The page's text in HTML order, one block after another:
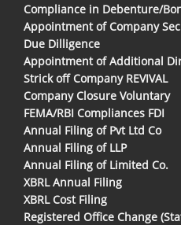
Compliance in Debenture/
Appointment of Company
Due Dilligence
Appointment of Additional
Strick off Company REVIVAL
Company Closure Voluntary
FEMA/RBI Compliances FDI
Annual Filing of Pvt Ltd Co
Annual Filing of LLP
Annual Filing of Limited Co.
XBRL Annual Filing
XBRL Cost Filing
Registered Office Change